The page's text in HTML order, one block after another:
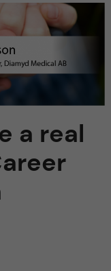
s
a
c
f
w
a real